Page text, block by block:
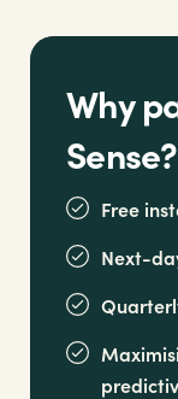
Why
Sense?
Free
Next-